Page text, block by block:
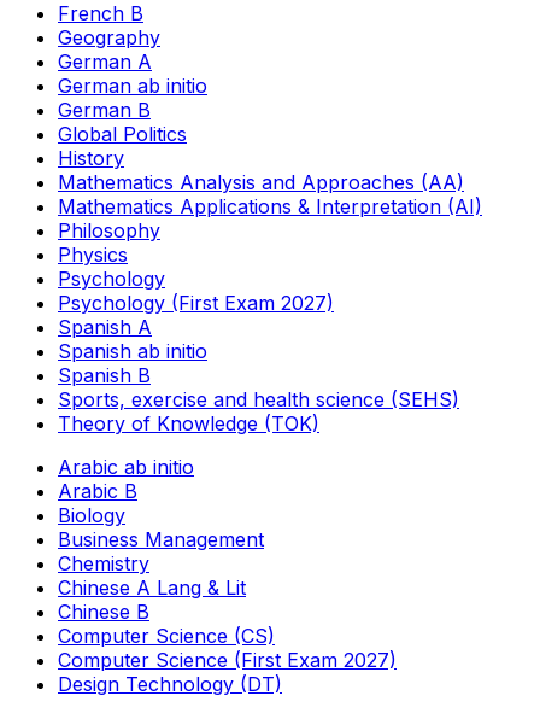
French B
Geography
German A
German ab initio
German B
Global Politics
History
Mathematics Analysis and Approaches (AA)
Mathematics Applications & Interpretation (AI)
Philosophy
Physics
Psychology
Psychology (First Exam 2027)
Spanish A
Spanish ab initio
Spanish B
Sports, exercise and health science (SEHS)
Theory of Knowledge (TOK)
Arabic ab initio
Arabic B
Biology
Business Management
Chemistry
Chinese A Lang & Lit
Chinese B
Computer Science (CS)
Computer Science (First Exam 2027)
Design Technology (DT)